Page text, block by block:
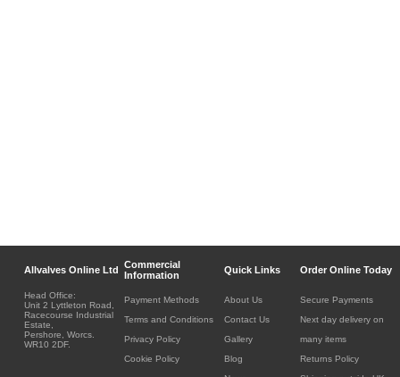
Allvalves Online Ltd Commercial
Information
Quick Links Order Online Today
Head Office:
Unit 2 Lyttleton Road,
Racecourse Industrial
Estate,
Pershore, Worcs.
WR10 2DF.
Payment Methods
Terms and Conditions
Privacy Policy
Cookie Policy
About Us
Contact Us
Gallery
Blog
Secure Payments
Next day delivery on
many items
Returns Policy